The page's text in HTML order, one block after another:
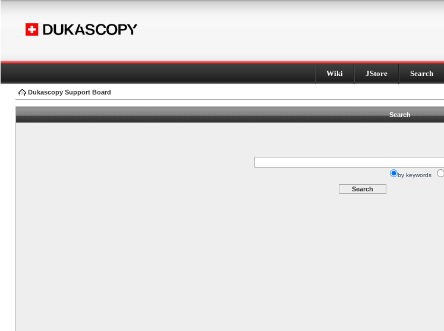
Wiki JStore Search
Dukascopy Support Board
Search
by keywords